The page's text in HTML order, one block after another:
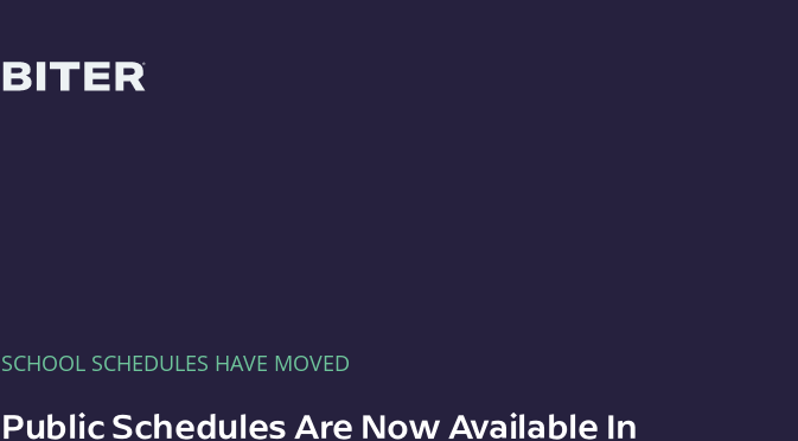
SCHOOL SCHEDULES HAVE MOVED
Public Schedules Are Now Available In